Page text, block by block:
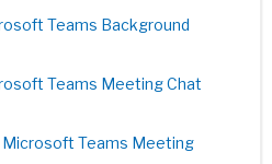
Teams Background
Teams Meeting Chat
Microsoft Teams Meeting